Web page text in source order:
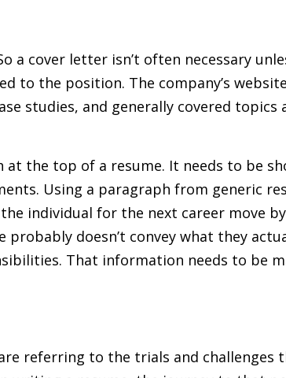
cover letter isn’t often necessary
to the position. The company’s
studies, and generally covered
the top of a resume. It needs to be
Using a paragraph from generic
individual for the next career move
doesn’t convey what they
That information needs to be
referring to the trials and challenges